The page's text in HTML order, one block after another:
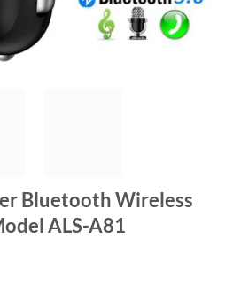
Bluetooth Wireless
ALS-A81